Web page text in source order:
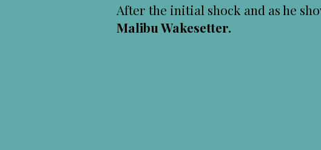
After the initial shock and as he
Malibu Wakesetter.